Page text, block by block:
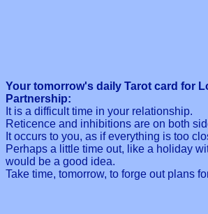
Your tomorrow's daily Tarot card for
Partnership:
It is a difficult time in your relationship.
Reticence and inhibitions are on both
It occurs to you, as if everything is too
Perhaps a little time out, like a holiday
would be a good idea.
Take time, tomorrow, to forge out plans